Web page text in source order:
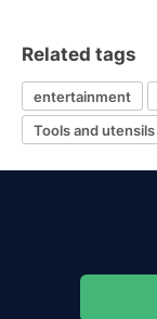
Related tags
entertainment
Tools and utensils